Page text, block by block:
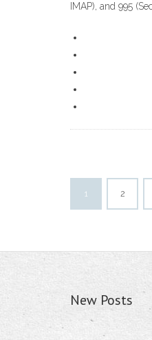
IMAP), and 995
1 2
New Posts